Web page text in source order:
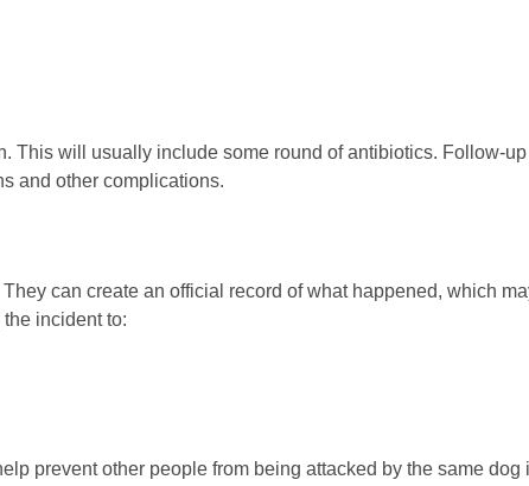
This will usually include some round of antibiotics. Follow-up
and other complications.
can create an official record of what happened, which
incident to:
prevent other people from being attacked by the same dog